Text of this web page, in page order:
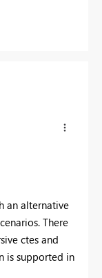
an alternative
There
ctes and
is supported in